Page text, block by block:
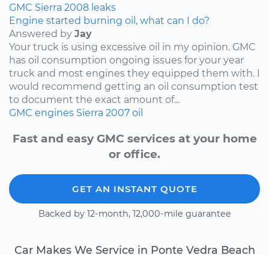
GMC Sierra 2008 leaks
Engine started burning oil, what can I do?
Answered by Jay
Your truck is using excessive oil in my opinion. GMC
has oil consumption ongoing issues for your year
truck and most engines they equipped them with. I
would recommend getting an oil consumption test
to document the exact amount of...
GMC engines Sierra 2007 oil
Fast and easy GMC services at your home
or office.
GET AN INSTANT QUOTE
Backed by 12-month, 12,000-mile guarantee
Car Makes We Service in Ponte Vedra Beach